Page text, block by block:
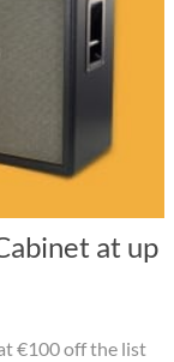
at up
€100 off the list